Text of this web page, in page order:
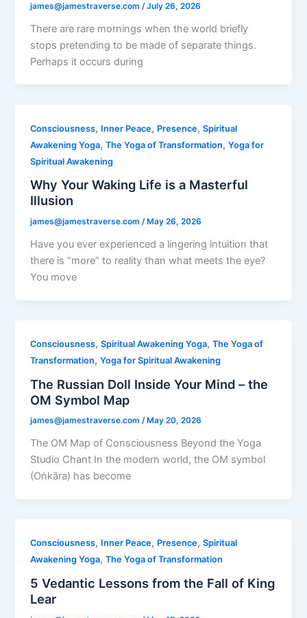
james@jamestraverse.com /July 26, 2026
There are rare mornings when the world briefly
stops pretending to be made of separate things.
Perhaps it occurs during
Consciousness, Inner Peace, Presence,Spiritual
Awakening Yoga,The Yoga of Transformation,Yoga for
Spiritual Awakening
Why Your Waking Life is a Masterful
Illusion
james@jamestraverse.com/ May 26, 2026
Have you ever experienced a lingering intuition that
there is “more” to reality than what meets the eye?
You move
Consciousness,Spiritual Awakening Yoga,The Yoga of
Transformation,Yoga for Spiritual Awakening
The Russian Doll Inside Your Mind – the
OM Symbol Map
james@jamestraverse.com/ May 20, 2026
The OM Map of Consciousness Beyond the Yoga
Studio Chant In the modern world, the OM symbol
(Oṅkāra) has become
Consciousness, Inner Peace, Presence,Spiritual
Awakening Yoga,The Yoga of Transformation
5 Vedantic Lessons from the Fall of King
Lear